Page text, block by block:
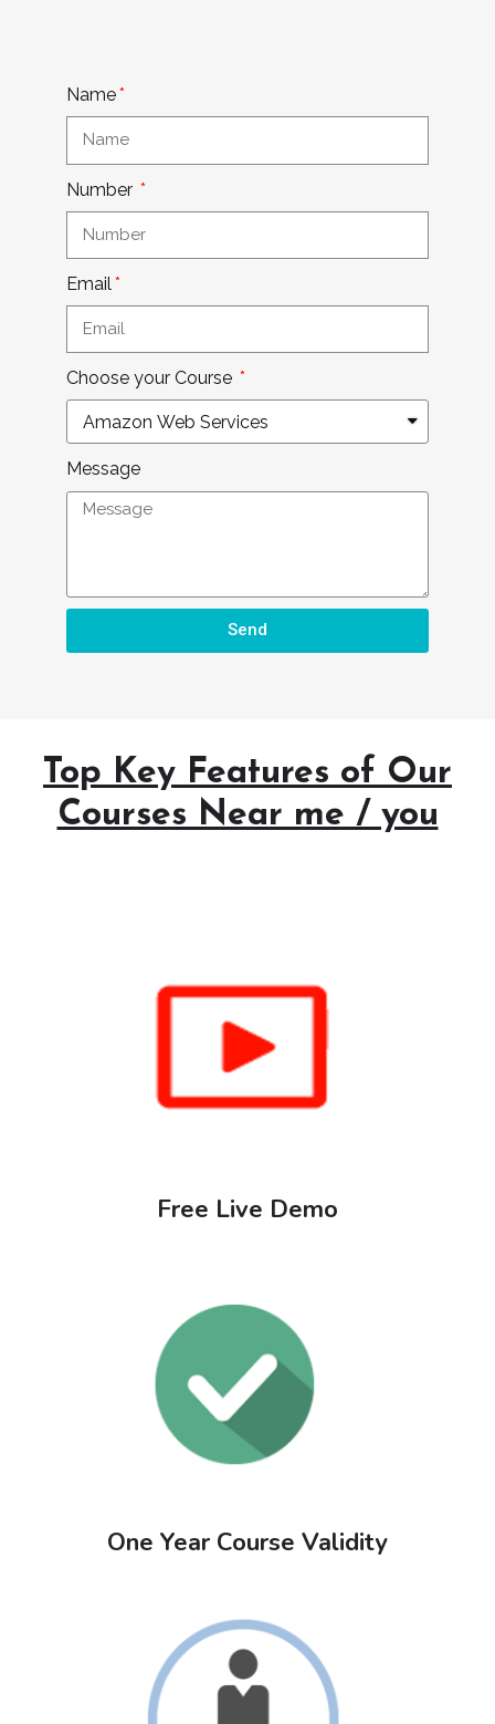
Name
Number
Email
Choose your Course
Message
Send
Top Key Features of Our
Courses Near me / you
Free Live Demo
One Year Course Validity